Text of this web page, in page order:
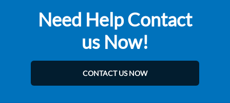
Need Help Contact
us Now!
CONTACT US NOW